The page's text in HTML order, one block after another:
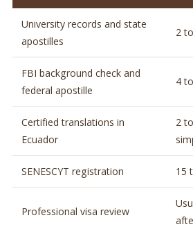
University records and state
apostilles
2
FBI background check and
federal apostille
4
Certified translations in
Ecuador
2
SENESCYT registration 15
Professional visa review